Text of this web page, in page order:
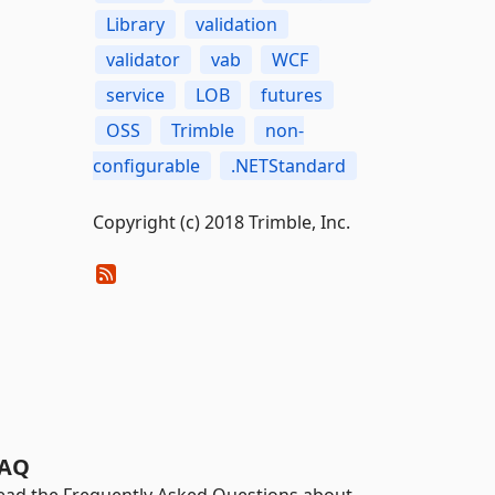
Library
validation
validator
vab
WCF
service
LOB
futures
OSS
Trimble
non-
configurable
.NETStandard
Copyright (c) 2018 Trimble, Inc.